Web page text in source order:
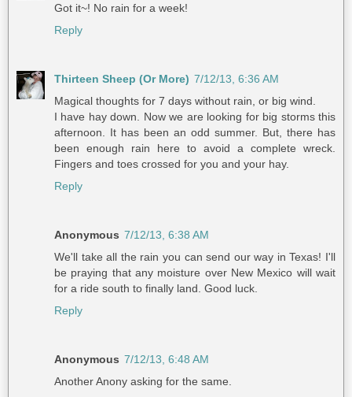
Got it~! No rain for a week!
Reply
Thirteen Sheep (Or More) 7/12/13, 6:36 AM
Magical thoughts for 7 days without rain, or big wind.
I have hay down. Now we are looking for big storms this
afternoon. It has been an odd summer. But, there has
been enough rain here to avoid a complete wreck.
Fingers and toes crossed for you and your hay.
Reply
Anonymous 7/12/13, 6:38 AM
We'll take all the rain you can send our way in Texas! I'll
be praying that any moisture over New Mexico will wait
for a ride south to finally land. Good luck.
Reply
Anonymous 7/12/13, 6:48 AM
Another Anony asking for the same.